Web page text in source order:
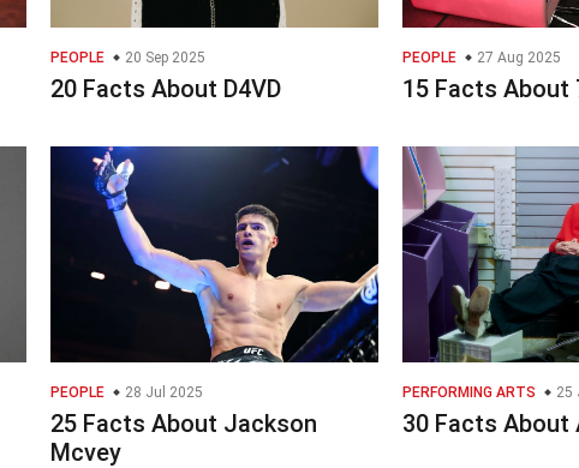
PEOPLE 20 Sep 2025
20 Facts About D4VD
PEOPLE 27 Aug 2025
15 Facts About
PEOPLE 28 Jul 2025
25 Facts About Jackson
Mcvey
PERFORMING ARTS 25
30 Facts About